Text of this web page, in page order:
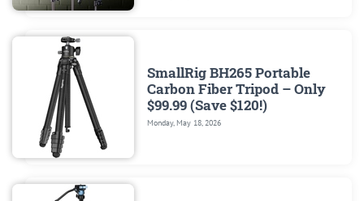
SmallRig BH265 Portable
Carbon Fiber Tripod – Only
$99.99 (Save $120!)
Monday, May 18, 2026